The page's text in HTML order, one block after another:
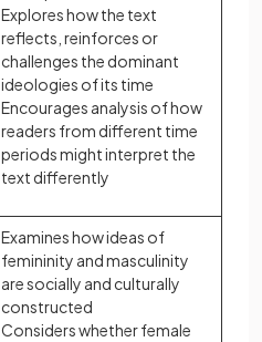
Explores how the text
reflects, reinforces or
challenges the dominant
ideologies of its time
Encourages analysis of how
readers from different time
periods might interpret the
text differently
Examines how ideas of
femininity and masculinity
are socially and culturally
constructed
Considers whether female